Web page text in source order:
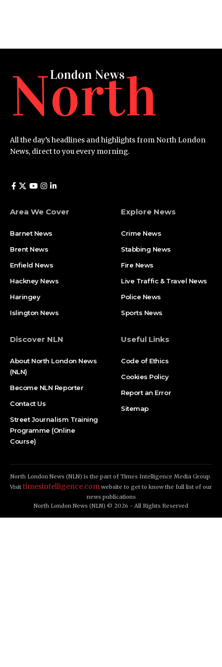
All the day’s headlines and highlights from North London
News, direct to you every morning.
Area We Cover
Barnet News
Brent News
Enfield News
Hackney News
Haringey
Islington News
Explore News
Crime News​
Stabbing News​
Fire News
Live Traffic & Travel News
Police News
Sports News
Discover NLN
About North London News
(NLN)
Become NLN Reporter
Contact Us
Street Journalism Training
Programme (Online
Course)
Useful Links
Code of Ethics
Cookies Policy
Report an Error
Sitemap
North London News (NLN) is the part of Times Intelligence Media Group.
Visit timesintelligence.com website to get to know the full list of our
news publications
North London News (NLN) © 2026 - All Rights Reserved